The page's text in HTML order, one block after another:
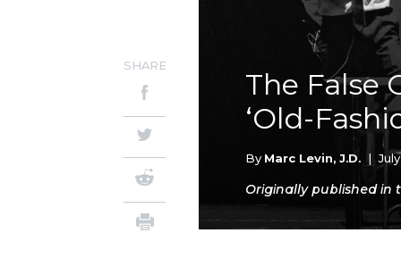
The False
‘Old-
By Marc Levin, J.D. |
Originally published in
SHARE